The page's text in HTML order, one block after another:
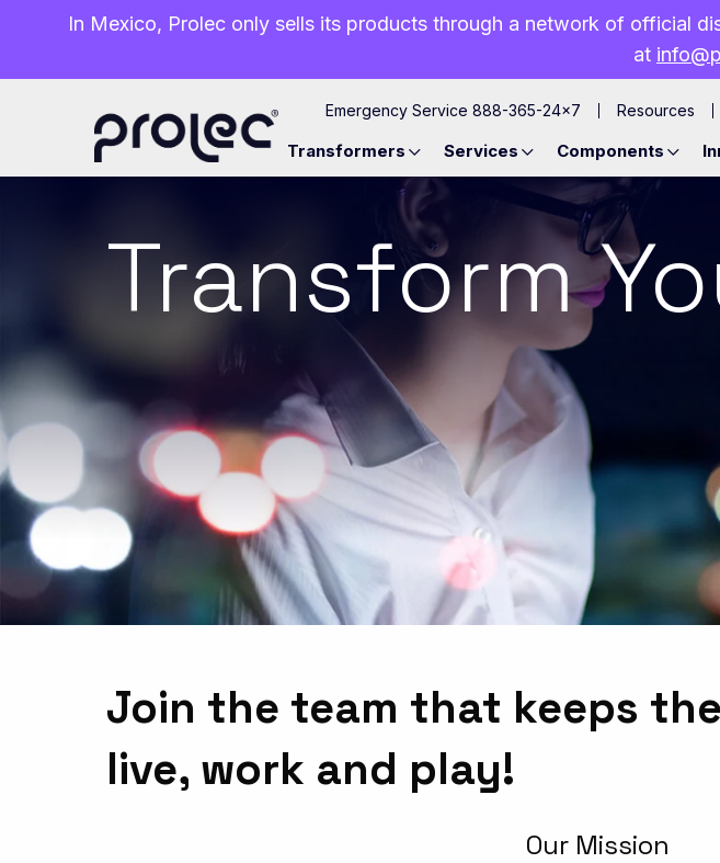
In Mexico, Prolec only sells its products through a network of official
at
Emergency Service 888-365-24×7 Resources
Transformers Services Components
Transform
Join the team that keeps
live, work and play!
Our Mission